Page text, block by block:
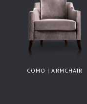
COMO | ARMCHAIR